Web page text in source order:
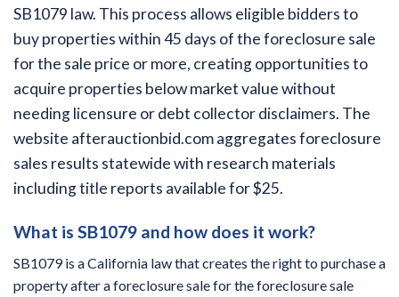
SB1079 law. This process allows eligible bidders to
buy properties within 45 days of the foreclosure sale
for the sale price or more, creating opportunities to
acquire properties below market value without
needing licensure or debt collector disclaimers. The
website afterauctionbid.com aggregates foreclosure
sales results statewide with research materials
including title reports available for $25.
What is SB1079 and how does it work?
SB1079 is a California law that creates the right to purchase a
property after a foreclosure sale for the foreclosure sale